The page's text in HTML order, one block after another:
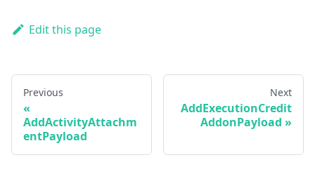
Edit this page
Previous
AddActivityAttachm
entPayload
Next
AddExecutionCredit
AddonPayload